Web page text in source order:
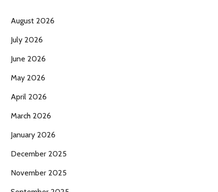
August 2026
July 2026
June 2026
May 2026
April 2026
March 2026
January 2026
December 2025
November 2025